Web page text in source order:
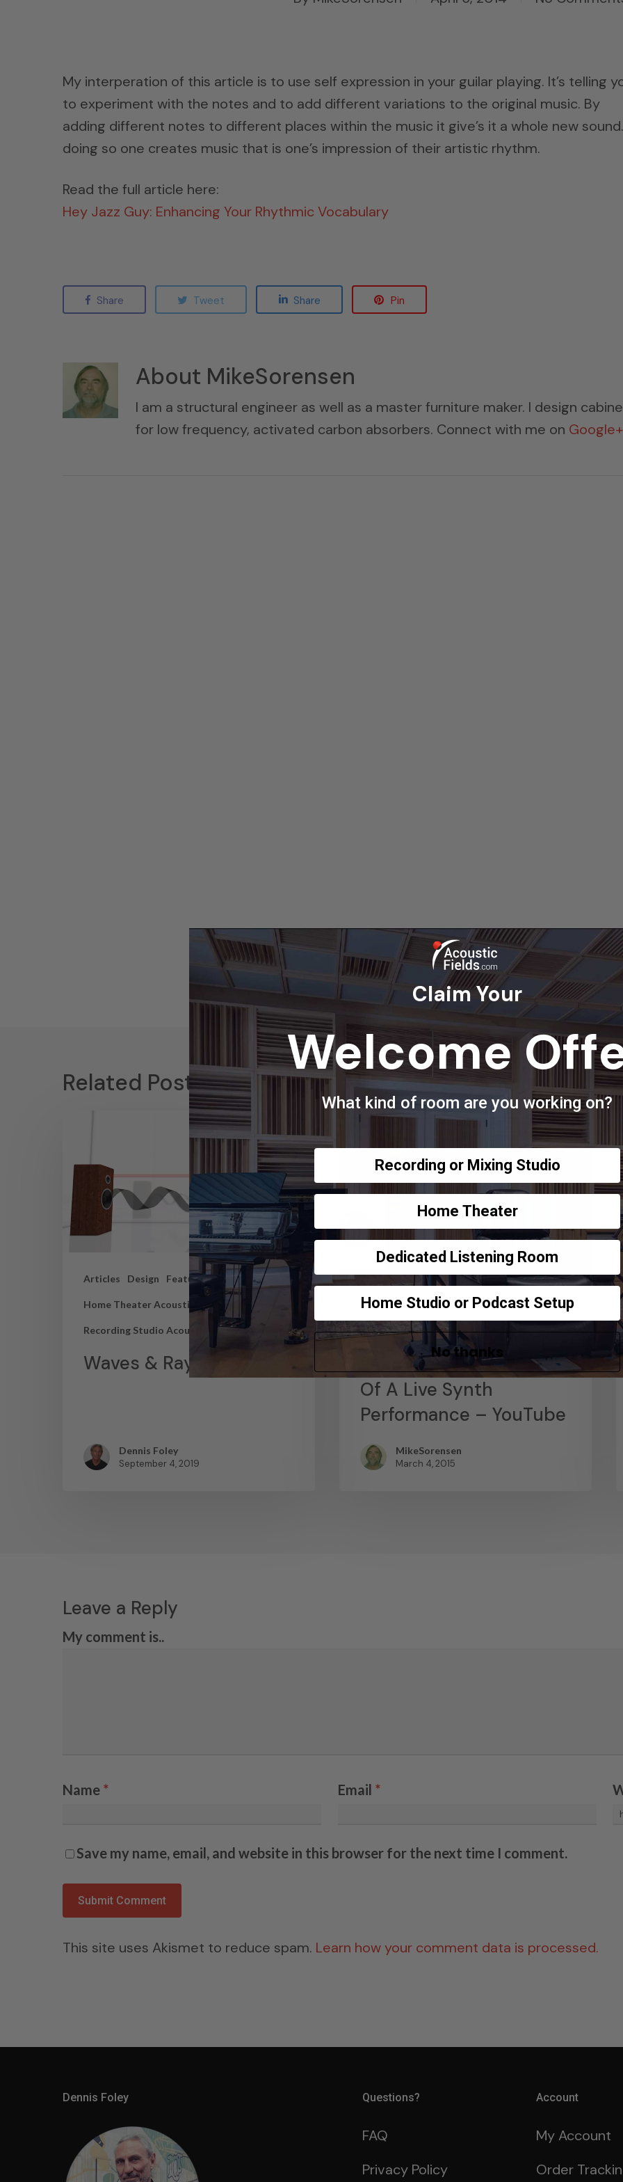
My interperation of this article is to use self expression in your guilar playing. It’s telling
to experiment with the notes and to add different variations to the original music. By
adding different notes to different places within the music it give’s it a whole new
doing so one creates music that is one’s impression of their artistic rhythm.
Read the full article here:
Hey Jazz Guy: Enhancing Your Rhythmic Vocabulary
Share Tweet Share Pin
About MikeSorensen
I am a structural engineer as well as a master furniture maker. I design
for low frequency, activated carbon absorbers. Connect with me on Google+
Related Posts
Articles Design Featured Articles
Home Theater Acoustics News
Recording Studio Acoustics
Waves & Rays
Dennis Foley
September 4, 2019
News
Abstract Composition –
Recording The Output
Of A Live Synth
Performance – YouTube
MikeSorensen
March 4, 2015
Leave a Reply
My comment is..
Name * Email *
Save my name, email, and website in this browser for the next time I comment.
This site uses Akismet to reduce spam. Learn how your comment data is processed.
Dennis Foley Questions?
FAQ
Privacy Policy
Account
My Account
Order
Claim Your
Welcome
What kind of room are you working on?
Recording or Mixing Studio
Home Theater
Dedicated Listening Room
Home Studio or Podcast Setup
No thanks